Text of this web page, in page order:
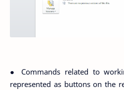
● Commands related to
represented as buttons on the